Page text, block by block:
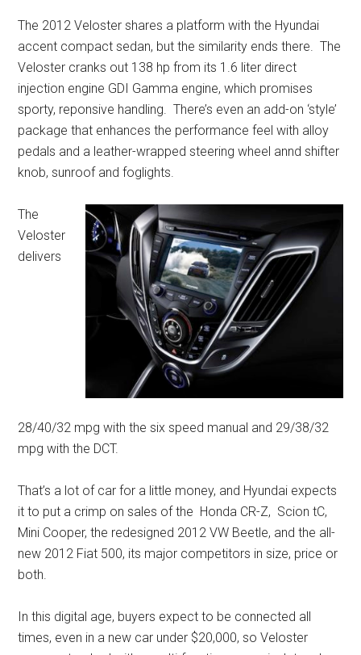
The 2012 Veloster shares a platform with the Hyundai
accent compact sedan, but the similarity ends there. The
Veloster cranks out 138 hp from its 1.6 liter direct
injection engine GDI Gamma engine, which promises
sporty, reponsive handling. There’s even an add-on ‘style’
package that enhances the performance feel with alloy
pedals and a leather-wrapped steering wheel annd shifter
knob, sunroof and foglights.
The
Veloster
delivers
28/40/32 mpg with the six speed manual and 29/38/32
mpg with the DCT.
That’s a lot of car for a little money, and Hyundai expects
it to put a crimp on sales of the Honda CR-Z, Scion tC,
Mini Cooper, the redesigned 2012 VW Beetle, and the all-
new 2012 Fiat 500, its major competitors in size, price or
both.
In this digital age, buyers expect to be connected all
times, even in a new car under $20,000, so Veloster